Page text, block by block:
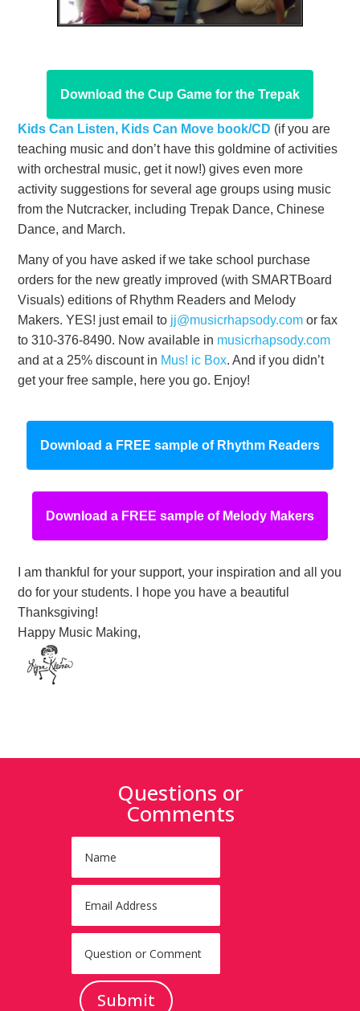
Download the Cup Game for the Trepak
Kids Can Listen, Kids Can Move book/CD (if you are
teaching music and don’t have this goldmine of activities
with orchestral music, get it now!) gives even more
activity suggestions for several age groups using music
from the Nutcracker, including Trepak Dance, Chinese
Dance, and March.
Many of you have asked if we take school purchase
orders for the new greatly improved (with SMARTBoard
Visuals) editions of Rhythm Readers and Melody
Makers. YES! just email to jj@musicrhapsody.com or fax
to 310-376-8490. Now available in musicrhapsody.com
and at a 25% discount in Mus! ic Box. And if you didn’t
get your free sample, here you go. Enjoy!
Download a FREE sample of Rhythm Readers
Download a FREE sample of Melody Makers
I am thankful for your support, your inspiration and all you
do for your students. I hope you have a beautiful
Thanksgiving!
Happy Music Making,
Questions or
Comments
Submit